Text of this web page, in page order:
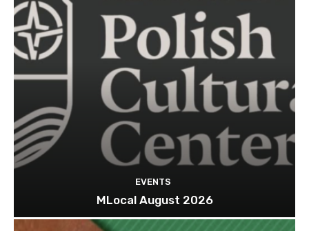
EVENTS
MLocal August 2026